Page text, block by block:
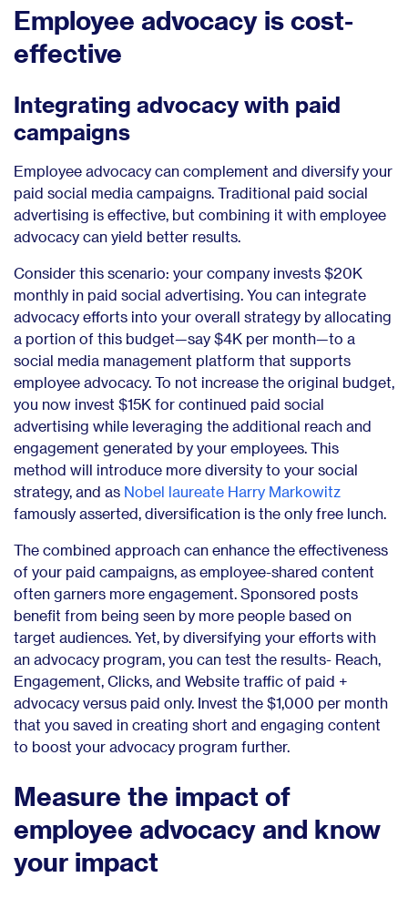
Employee advocacy is cost-
effective
Integrating advocacy with paid
campaigns
Employee advocacy can complement and diversify your
paid social media campaigns. Traditional paid social
advertising is effective, but combining it with employee
advocacy can yield better results.
Consider this scenario: your company invests $20K
monthly in paid social advertising. You can integrate
advocacy efforts into your overall strategy by allocating
a portion of this budget—say $4K per month—to a
social media management platform that supports
employee advocacy. To not increase the original budget,
you now invest $15K for continued paid social
advertising while leveraging the additional reach and
engagement generated by your employees. This
method will introduce more diversity to your social
strategy, and as Nobel laureate Harry Markowitz
famously asserted, diversification is the only free lunch.
The combined approach can enhance the effectiveness
of your paid campaigns, as employee-shared content
often garners more engagement. Sponsored posts
benefit from being seen by more people based on
target audiences. Yet, by diversifying your efforts with
an advocacy program, you can test the results- Reach,
Engagement, Clicks, and Website traffic of paid +
advocacy versus paid only. Invest the $1,000 per month
that you saved in creating short and engaging content
to boost your advocacy program further.
Measure the impact of
employee advocacy and know
your impact